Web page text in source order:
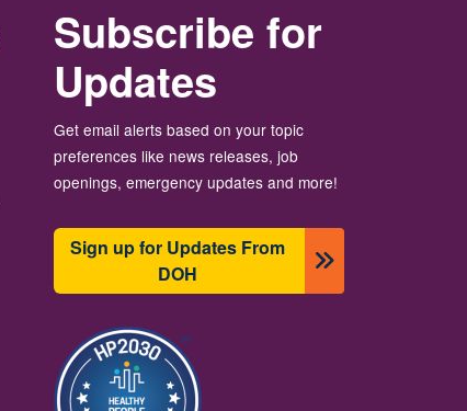
Subscribe for
Updates
Get email alerts based on your topic
preferences like news releases, job
openings, emergency updates and more!
Sign up for Updates From
DOH
이미지